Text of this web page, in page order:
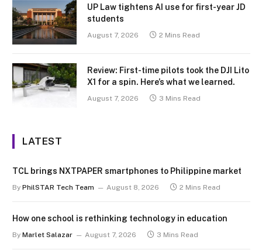
UP Law tightens AI use for first-year JD
students
August 7, 2026 2 Mins Read
Review: First-time pilots took the DJI Lito
X1 for a spin. Here’s what we learned.
August 7, 2026 3 Mins Read
LATEST
TCL brings NXTPAPER smartphones to Philippine market
By PhilSTAR Tech Team August 8, 2026 2 Mins Read
How one school is rethinking technology in education
By Marlet Salazar August 7, 2026 3 Mins Read